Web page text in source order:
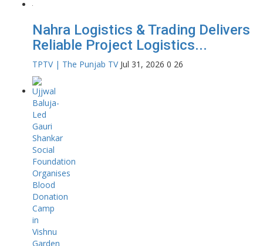
Nahra Logistics & Trading Delivers
Reliable Project Logistics...
TPTV | The Punjab TV Jul 31, 2026 0 26